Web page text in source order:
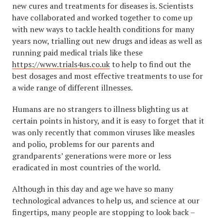
new cures and treatments for diseases is. Scientists
have collaborated and worked together to come up
with new ways to tackle health conditions for many
years now, trialling out new drugs and ideas as well as
running paid medical trials like these
https://www.trials4us.co.ukto help to find out the
best dosages and most effective treatments to use for
a wide range of different illnesses.
Humans are no strangers to illness blighting us at
certain points in history, and it is easy to forget that it
was only recently that common viruses like measles
and polio, problems for our parents and
grandparents’ generations were more or less
eradicated in most countries of the world.
Although in this day and age we have so many
technological advances to help us, and science at our
fingertips, many people are stopping to look back –